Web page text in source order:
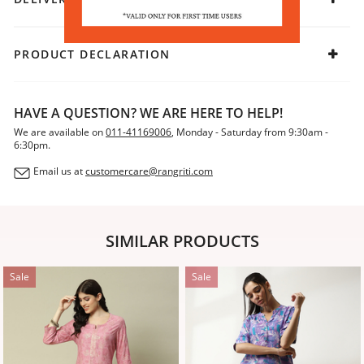
PRODUCT DECLARATION
HAVE A QUESTION? WE ARE HERE TO HELP!
We are available on011-41169006, Monday - Saturday from 9:30am -
6:30pm.
Email us atcustomercare@rangriti.com
SIMILAR PRODUCTS
Sale Sale